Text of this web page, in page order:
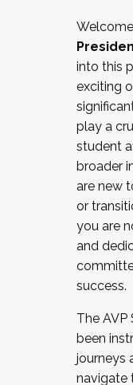
Working
relations/
Navigating
New laws
Mental
...And much
JOIN A
the Fall 2025
cohort and/
Facilitator
December 5,
into this
exciting
play a
student
broader
are new
or
you are
and
success.
The AVP
been
journeys
navigate